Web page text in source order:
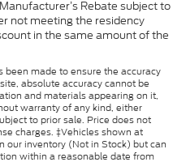
Rebate subject to
not meeting the residency
in the same amount of the
made to ensure the accuracy
absolute accuracy cannot be
and materials appearing on it,
warranty of any kind, either
to prior sale. Price does not
charges. ‡Vehicles shown at
our inventory (Not in Stock) but can
within a reasonable date from